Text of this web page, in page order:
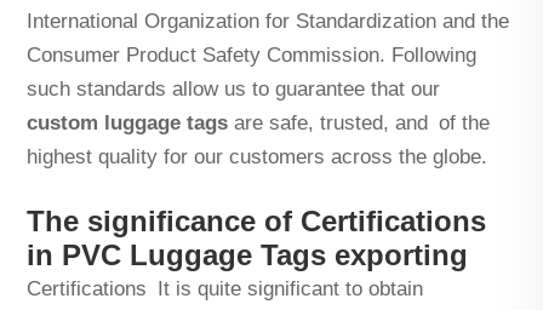
International Organization for Standardization and the
Consumer Product Safety Commission. Following
such standards allow us to guarantee that our
custom luggage tags are safe, trusted, and of the
highest quality for our customers across the globe.
The significance of Certifications
in PVC Luggage Tags exporting
Certifications It is quite significant to obtain